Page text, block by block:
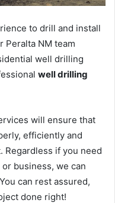
to drill and install
Peralta NM team
well drilling
well drilling
will ensure that
efficiently and
Regardless if you need
business, we can
can rest assured,
done right!